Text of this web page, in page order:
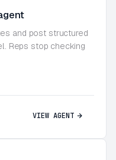
and post structured
Reps stop checking
VIEW AGENT